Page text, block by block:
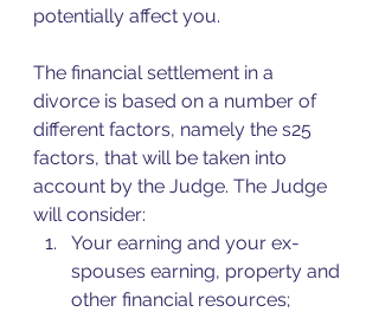
potentially affect you.
The financial settlement in a
divorce is based on a number of
different factors, namely the s25
factors, that will be taken into
account by the Judge. The Judge
will consider:
Your earning and your ex-
spouses earning, property and
other financial resources;